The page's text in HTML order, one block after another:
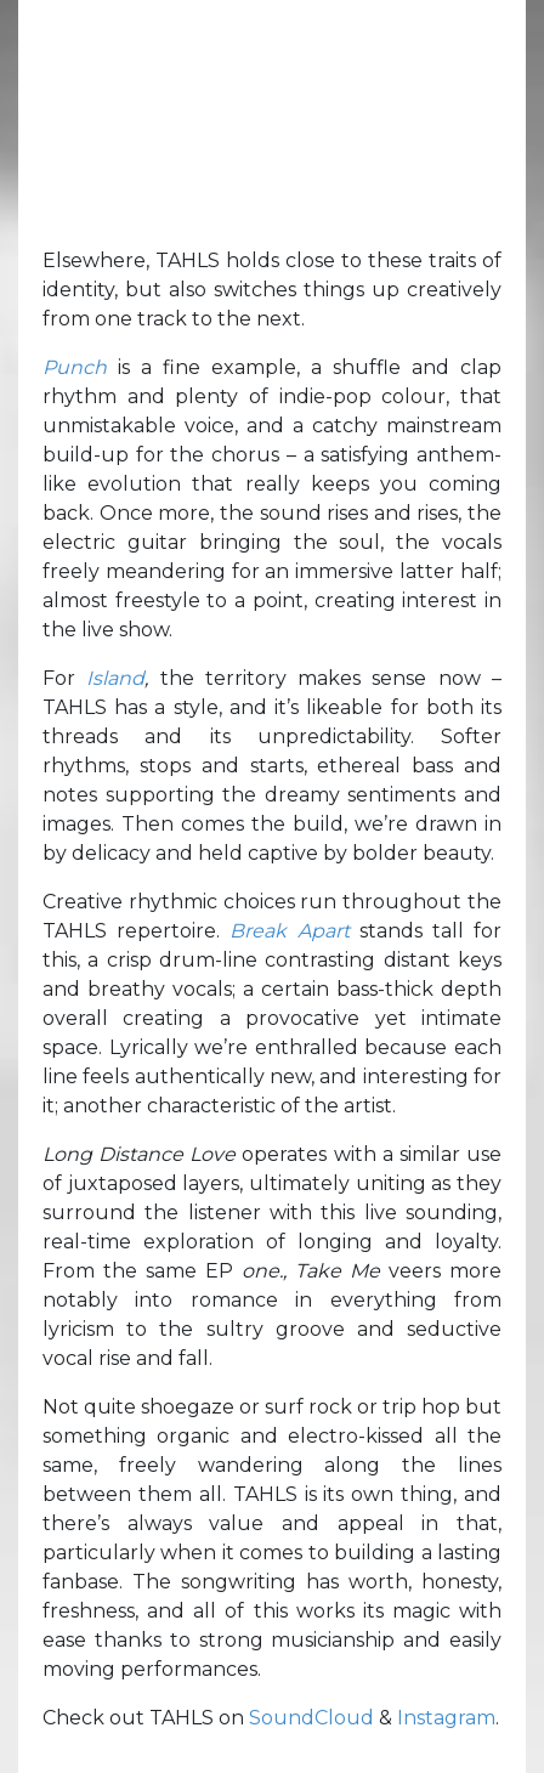
Elsewhere, TAHLS holds close to these traits of
identity, but also switches things up creatively
from one track to the next.
Punch is a fine example, a shuffle and clap
rhythm and plenty of indie-pop colour, that
unmistakable voice, and a catchy mainstream
build-up for the chorus – a satisfying anthem-
like evolution that really keeps you coming
back. Once more, the sound rises and rises, the
electric guitar bringing the soul, the vocals
freely meandering for an immersive latter half;
almost freestyle to a point, creating interest in
the live show.
For Island, the territory makes sense now –
TAHLS has a style, and it’s likeable for both its
threads and its unpredictability. Softer
rhythms, stops and starts, ethereal bass and
notes supporting the dreamy sentiments and
images. Then comes the build, we’re drawn in
by delicacy and held captive by bolder beauty.
Creative rhythmic choices run throughout the
TAHLS repertoire. Break Apart stands tall for
this, a crisp drum-line contrasting distant keys
and breathy vocals; a certain bass-thick depth
overall creating a provocative yet intimate
space. Lyrically we’re enthralled because each
line feels authentically new, and interesting for
it; another characteristic of the artist.
Long Distance Loveoperates with a similar use
of juxtaposed layers, ultimately uniting as they
surround the listener with this live sounding,
real-time exploration of longing and loyalty.
From the same EP one., Take Me veers more
notably into romance in everything from
lyricism to the sultry groove and seductive
vocal rise and fall.
Not quite shoegaze or surf rock or trip hop but
something organic and electro-kissed all the
same, freely wandering along the lines
between them all. TAHLS is its own thing, and
there’s always value and appeal in that,
particularly when it comes to building a lasting
fanbase. The songwriting has worth, honesty,
freshness, and all of this works its magic with
ease thanks to strong musicianship and easily
moving performances.
Check out TAHLS on SoundCloud & Instagram.